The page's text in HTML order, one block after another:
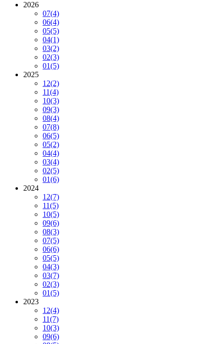
2026
07(4)
06(4)
05(5)
04(1)
03(2)
02(3)
01(5)
2025
12(2)
11(4)
10(3)
09(3)
08(4)
07(8)
06(5)
05(2)
04(4)
03(4)
02(5)
01(6)
2024
12(7)
11(5)
10(5)
09(6)
08(3)
07(5)
06(6)
05(5)
04(3)
03(7)
02(3)
01(5)
2023
12(4)
11(7)
10(3)
09(6)